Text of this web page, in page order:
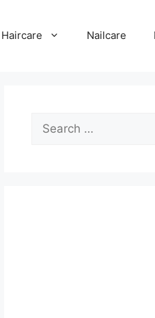
Haircare Nailcare
for: